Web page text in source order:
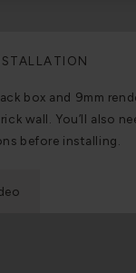
box and 9mm
wall. You’ll also
before installing.